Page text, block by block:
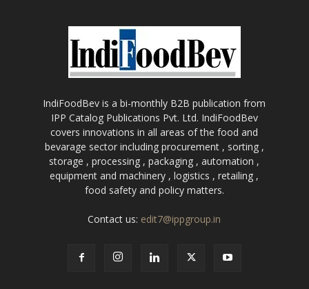
IndiFoodBev is a bi-monthly B2B publication from
IPP Catalog Publications Pvt. Ltd. IndiFoodBev
covers innovations in all areas of the food and
bevarage sector including procurement , sorting ,
storage , processing , packaging , automation ,
equipment and machinery , logistics , retailing ,
food safety and policy matters.
Contact us: edit7@ippgroup.in